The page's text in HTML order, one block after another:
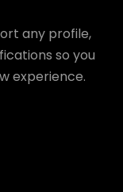
any profile,
so you
experience.